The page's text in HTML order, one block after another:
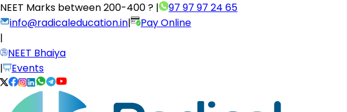
NEET Marks between200-400 ? |
97 97 97 24 65
info@radicaleducation.in|
Pay Online
|
NEET Bhaiya
|
Events